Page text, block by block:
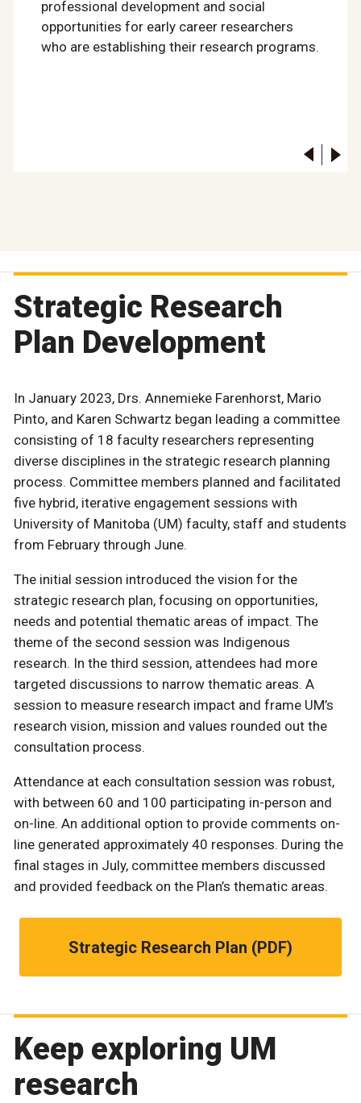
professional development and social
opportunities for early career researchers
who are establishing their research programs.
Strategic Research
Plan Development
In January 2023, Drs. Annemieke Farenhorst, Mario
Pinto, and Karen Schwartz began leading a committee
consisting of 18 faculty researchers representing
diverse disciplines in the strategic research planning
process. Committee members planned and facilitated
five hybrid, iterative engagement sessions with
University of Manitoba (UM) faculty, staff and students
from February through June.
The initial session introduced the vision for the
strategic research plan, focusing on opportunities,
needs and potential thematic areas of impact. The
theme of the second session was Indigenous
research. In the third session, attendees had more
targeted discussions to narrow thematic areas. A
session to measure research impact and frame UM’s
research vision, mission and values rounded out the
consultation process.
Attendance at each consultation session was robust,
with between 60 and 100 participating in-person and
on-line. An additional option to provide comments on-
line generated approximately 40 responses. During the
final stages in July, committee members discussed
and provided feedback on the Plan’s thematic areas.
Strategic Research Plan (PDF)
Keep exploring UM
research